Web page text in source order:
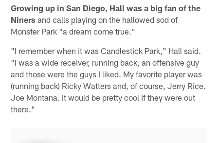
Growing up in San Diego, Hall was a big fan of the
Niners and calls playing on the hallowed sod of
Monster Park "a dream come true."
"I remember when it was Candlestick Park," Hall said.
"I was a wide receiver, running back, an offensive guy
and those were the guys I liked. My favorite player was
(running back) Ricky Watters and, of course, Jerry Rice.
Joe Montana. It would be pretty cool if they were out
there."